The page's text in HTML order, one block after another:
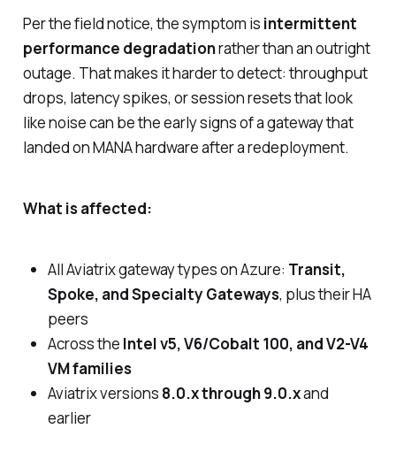
Per the field notice, the symptom is intermittent
performance degradationrather than an outright
outage. That makes it harder to detect: throughput
drops, latency spikes, or session resets that look
like noise can be the early signs of a gateway that
landed on MANA hardware after a redeployment.
What is affected:
All Aviatrix gateway types on Azure: Transit,
Spoke, and Specialty Gateways, plus their HA
peers
Across the Intel v5, V6/Cobalt 100, and V2-V4
VM families
Aviatrix versions 8.0.x through 9.0.xand
earlier